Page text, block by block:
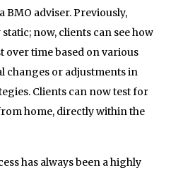
BMO adviser. Previously,
now, clients can see how
over time based on various
changes or adjustments in
Clients can now test for
home, directly within the
has always been a highly